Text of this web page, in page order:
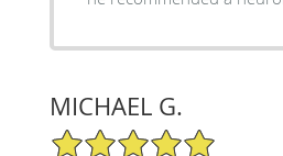
MICHAEL G.
5/5 Star Rating